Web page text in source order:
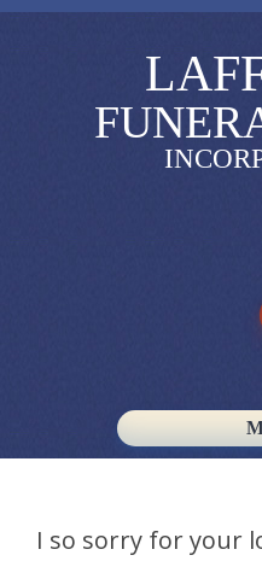
I so sorry for your